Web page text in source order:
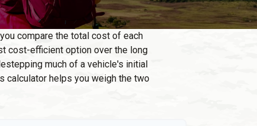
compare the total cost of each
cost-efficient option over the long
much of a vehicle's initial
calculator helps you weigh the two